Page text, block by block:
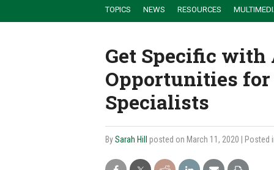
TOPICS NEWS RESOURCES
Get Specific
Opportunities
Specialists
BySarah Hill posted on March 11, 2020 | Posted